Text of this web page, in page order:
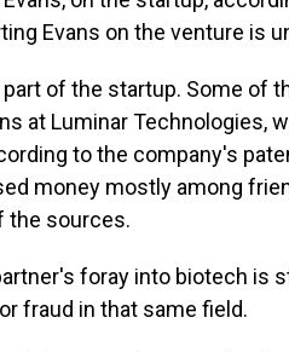
Evans on the venture is
of the startup. Some of
at Luminar Technologies,
to the company's
money mostly among
the sources.
foray into biotech is
fraud in that same field.